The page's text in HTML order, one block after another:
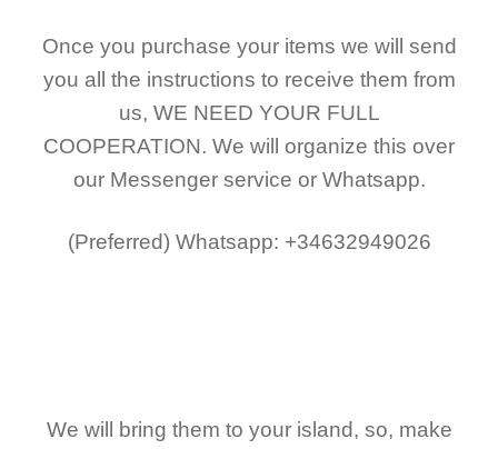
Once you purchase your items we will send
you all the instructions to receive them from
us, WE NEED YOUR FULL
COOPERATION. We will organize this over
our Messenger service or Whatsapp.
(Preferred) Whatsapp: +34632949026
We will bring them to your island, so, make